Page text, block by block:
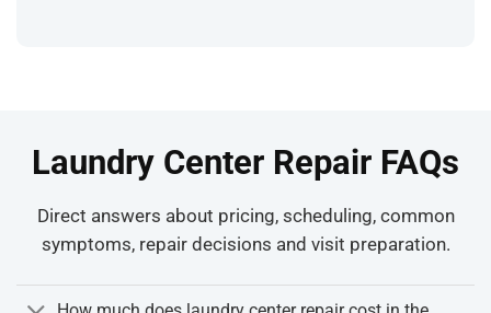
Laundry Center Repair FAQs
Direct answers about pricing, scheduling, common
symptoms, repair decisions and visit preparation.